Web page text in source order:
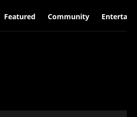
Featured Community